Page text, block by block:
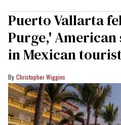
Puerto Vallarta
Purge,' American
in Mexican
Christopher Wiggins